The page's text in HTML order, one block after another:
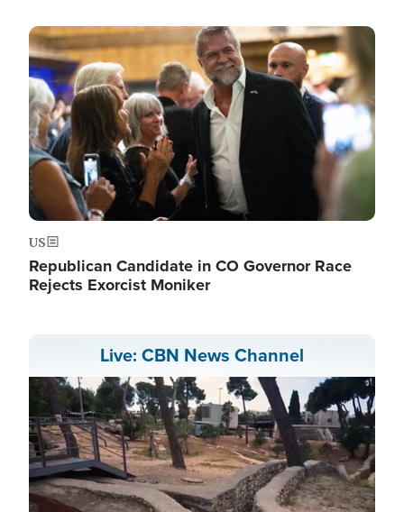
Image
US
Republican Candidate in CO Governor Race
Rejects Exorcist Moniker
Live: CBN News Channel